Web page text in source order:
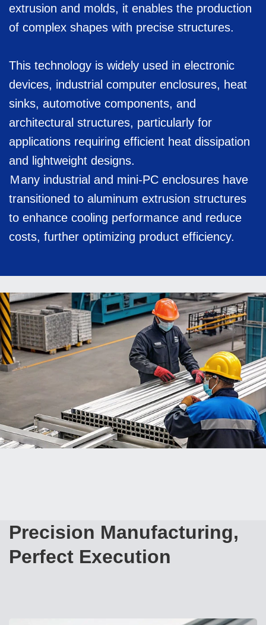
extrusion and molds, it enables the production
of complex shapes with precise structures.
This technology is widely used in electronic
devices, industrial computer enclosures, heat
sinks, automotive components, and
architectural structures, particularly for
applications requiring efficient heat dissipation
and lightweight designs.
Ｍany industrial and mini-PC enclosures have
transitioned to aluminum extrusion structures
to enhance cooling performance and reduce
costs, further optimizing product efficiency.
Precision Manufacturing,
Perfect Execution